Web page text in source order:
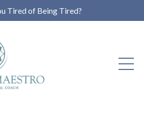
Tired of Being Tired?